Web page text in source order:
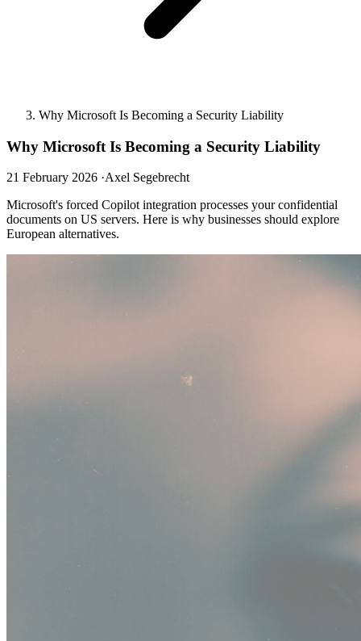
Why Microsoft Is Becoming a Security Liability
Why Microsoft Is Becoming a Security Liability
21 February 2026 ·Axel Segebrecht
Microsoft's forced Copilot integration processes your confidential
documents on US servers. Here is why businesses should explore
European alternatives.